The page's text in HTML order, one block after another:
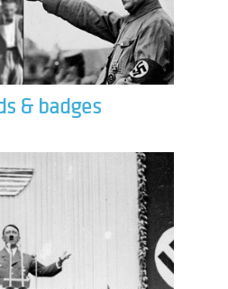
& badges